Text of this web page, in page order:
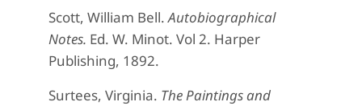
Scott, William Bell.Autobiographical
Notes. Ed. W. Minot. Vol 2. Harper
Publishing, 1892.
Surtees, Virginia. The Paintings and